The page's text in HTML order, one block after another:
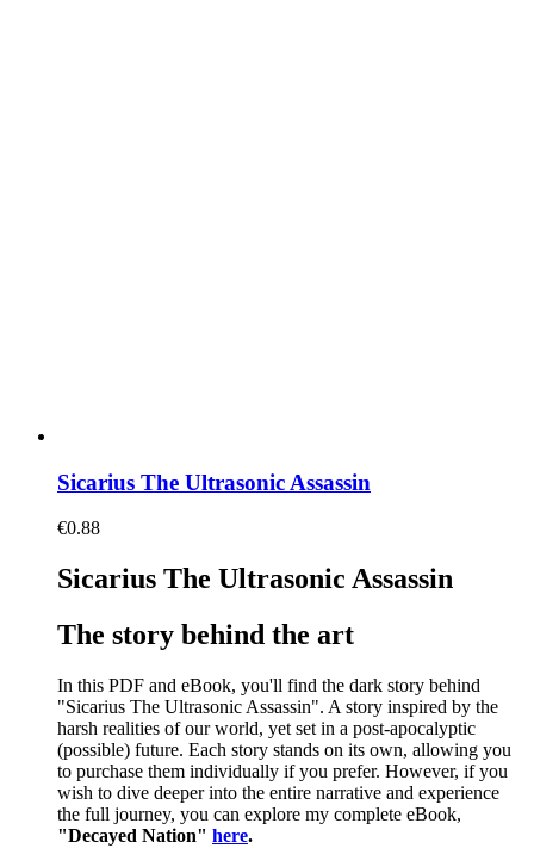
Sicarius The Ultrasonic Assassin
€0.88
Sicarius The Ultrasonic Assassin
The story behind the art
In this PDF and eBook, you'll find the dark story behind
"Sicarius The Ultrasonic Assassin". A story inspired by the
harsh realities of our world, yet set in a post-apocalyptic
(possible) future. Each story stands on its own, allowing you
to purchase them individually if you prefer. However, if you
wish to dive deeper into the entire narrative and experience
the full journey, you can explore my complete eBook,
"Decayed Nation" here.